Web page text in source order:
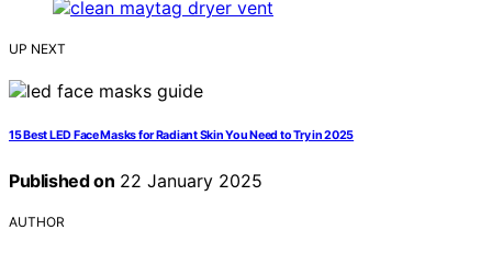
UP NEXT
15 Best LED Face Masks for Radiant Skin You Need to Try in 2025
Published on 22 January 2025
AUTHOR